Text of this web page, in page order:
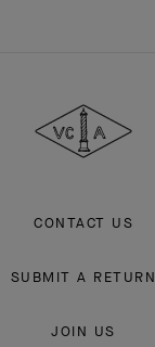
Arpels
CONTACT US
SUBMIT A RETURN
JOIN US